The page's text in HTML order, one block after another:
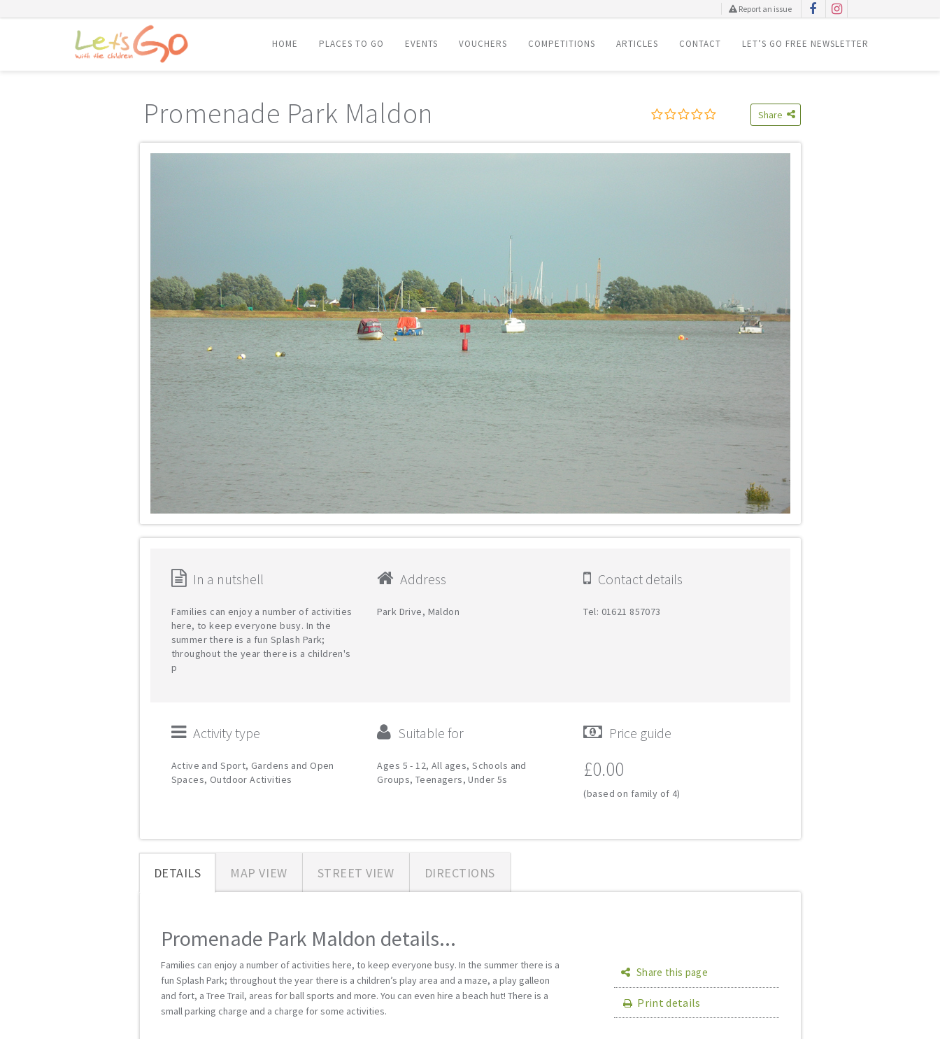
Report an issue
HOME PLACES TO GO EVENTS VOUCHERS COMPETITIONS ARTICLES CONTACT LET’S GO FREE NEWSLETTER
Promenade Park Maldon Share
In a nutshell
Families can enjoy a number of activities
here, to keep everyone busy. In the
summer there is a fun Splash Park;
throughout the year there is a children's
p
Address
Park Drive, Maldon
Contact details
Tel: 01621 857073
Activity type
Active and Sport, Gardens and Open
Spaces, Outdoor Activities
Suitable for
Ages 5 - 12, All ages, Schools and
Groups, Teenagers, Under 5s
Price guide
£0.00
(based on family of 4)
DETAILS MAP VIEW STREET VIEW DIRECTIONS
Promenade Park Maldon details...
Families can enjoy a number of activities here, to keep everyone busy. In the summer there is a
fun Splash Park; throughout the year there is a children’s play area and a maze, a play galleon
and fort, a Tree Trail, areas for ball sports and more. You can even hire a beach hut! There is a
small parking charge and a charge for some activities.
Share this page
Print details